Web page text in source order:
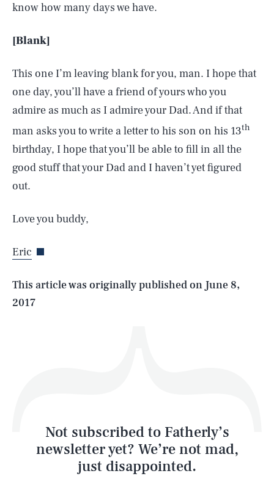
know how many days we have.
[Blank]
This one I’m leaving blank for you, man. I hope that
one day, you’ll have a friend of yours who you
admire as much as I admire your Dad. And if that
man asks you to write a letter to his son on his 13th
birthday, I hope that you’ll be able to fill in all the
good stuff that your Dad and I haven’t yet figured
out.
Love you buddy,
Eric
This article was originally published on June 8,
2017
Not subscribed to Fatherly’s
newsletter yet? We’re not mad,
just disappointed.
Life
Latest